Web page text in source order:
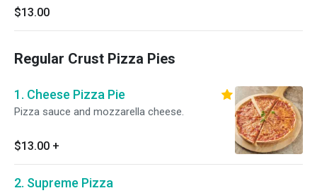
$13.00
Regular Crust Pizza Pies
1. Cheese Pizza Pie
Pizza sauce and mozzarella cheese.
$13.00 +
2. Supreme Pizza